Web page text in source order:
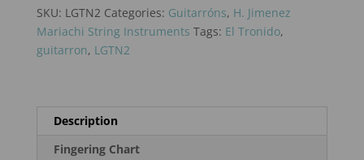
SKU: LGTN2 Categories: Guitarróns, H. Jimenez
Mariachi String Instruments Tags: El Tronido,
guitarron, LGTN2
Description
Fingering Chart